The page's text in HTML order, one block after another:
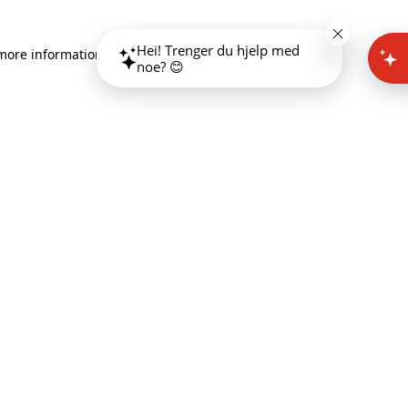
information)
Hei! Trenger du hjelp med
noe? 😊